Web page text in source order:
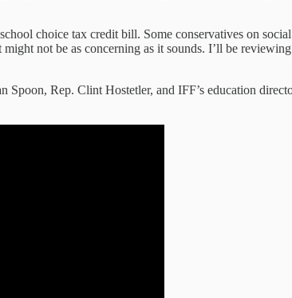
choice tax credit bill. Some conservatives on
not be as concerning as it sounds. I’ll be
Rep. Clint Hostetler, and IFF’s education